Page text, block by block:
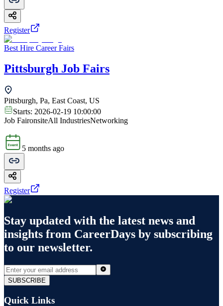
Register
Best Hire Career Fairs
Pittsburgh Job Fairs
Pittsburgh, Pa, East Coast, US
Starts: 2026-02-19 10:00:00
Job FaironsiteAll IndustriesNetworking
5 months ago
Register
Stay updated with the latest news and
insights from CareerDays by subscribing
to our newsletter.
SUBSCRIBE
Quick Links